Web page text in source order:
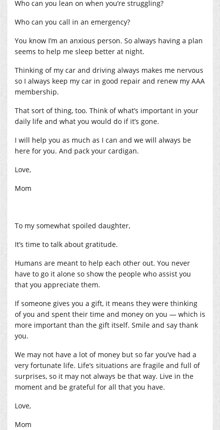
Who can you lean on when you’re struggling?
Who can you call in an emergency?
You know I’m an anxious person. So always having a plan
seems to help me sleep better at night.
Thinking of my car and driving always makes me nervous
so I always keep my car in good repair and renew my AAA
membership.
That sort of thing, too. Think of what’s important in your
daily life and what you would do if it’s gone.
I will help you as much as I can and we will always be
here for you. And pack your cardigan.
Love,
Mom
To my somewhat spoiled daughter,
It’s time to talk about gratitude.
Humans are meant to help each other out. You never
have to go it alone so show the people who assist you
that you appreciate them.
If someone gives you a gift, it means they were thinking
of you and spent their time and money on you — which is
more important than the gift itself. Smile and say thank
you.
We may not have a lot of money but so far you’ve had a
very fortunate life. Life’s situations are fragile and full of
surprises, so it may not always be that way. Live in the
moment and be grateful for all that you have.
Love,
Mom